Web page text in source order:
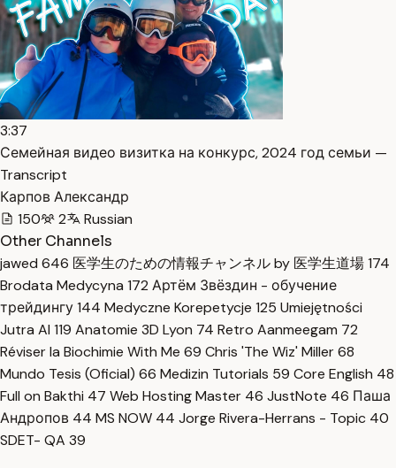
3:37
Семейная видео визитка на конкурс, 2024 год семьи —
Transcript
Карпов Александр
150
2
Russian
Other Channels
jawed 646 医学生のための情報チャンネル by 医学生道場174
Brodata Medycyna 172 Артём Звёздин - обучение
трейдингу144 Medyczne Korepetycje 125 Umiejętności
Jutra AI 119 Anatomie 3D Lyon 74 Retro Aanmeegam 72
Réviser la Biochimie With Me 69 Chris 'The Wiz' Miller68
Mundo Tesis (Oficial) 66 Medizin Tutorials 59 Core English 48
Full on Bakthi 47 Web Hosting Master 46 JustNote 46 Паша
Андропов 44 MS NOW 44 Jorge Rivera-Herrans - Topic 40
SDET- QA 39